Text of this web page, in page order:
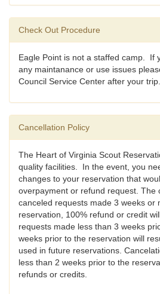
Check Out Procedure
Eagle Point is not a staffed camp. If
any maintanance or use issues
Council Service Center after your
Cancellation Policy
The Heart of Virginia Scout
quality facilities. In the event, you
changes to your reservation that
overpayment or refund request. The
canceled requests made 3 weeks or
reservation, 100% refund or credit
requests made less than 3 weeks
weeks prior to the reservation will
used in future reservations.
less than 2 weeks prior to the
refunds or credits.